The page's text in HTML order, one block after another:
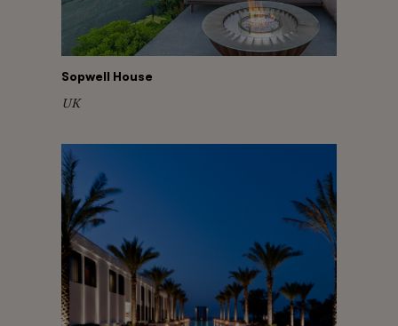
Sopwell House
UK